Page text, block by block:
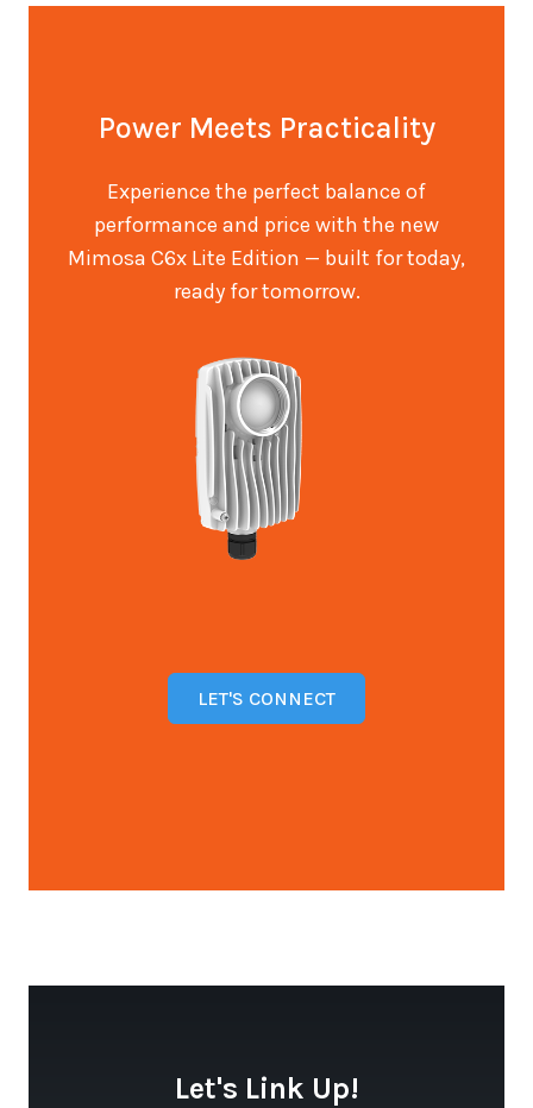
Power Meets Practicality
Experience the perfect balance of
performance and price with the new
Mimosa C6x Lite Edition — built for today,
ready for tomorrow.
LET'S CONNECT
Let's Link Up!